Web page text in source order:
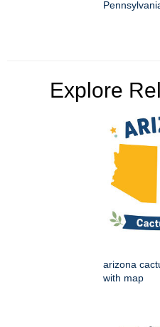
Explore
arizona
with map